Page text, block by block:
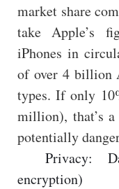
market share
take Apple’s
iPhones in
of over 4 billion
types. If only
million), that’s
potentially
Privacy:
encryption)